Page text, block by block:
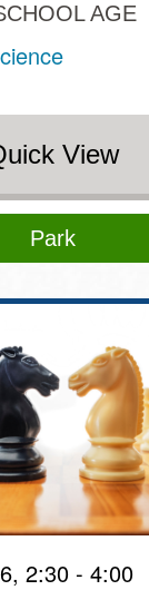
AGE
View
Park
2:30 - 4:00